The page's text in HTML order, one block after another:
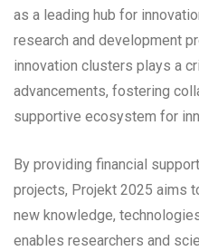
as a leading hub for
research and development
innovation clusters plays a
advancements, fostering
supportive ecosystem for
By providing financial
projects, Projekt 2025 aims
new knowledge,
enables researchers and